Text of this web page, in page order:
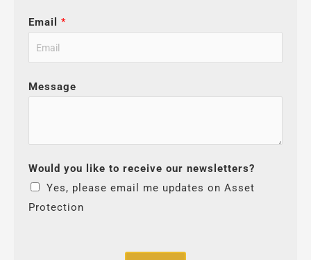
Email *
Message
Would you like to receive our newsletters?
Yes, please email me updates on Asset
Protection